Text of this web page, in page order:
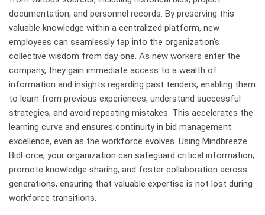
documentation, and personnel records. By preserving this
valuable knowledge within a centralized platform, new
employees can seamlessly tap into the organization's
collective wisdom from day one. As new workers enter the
company, they gain immediate access to a wealth of
information and insights regarding past tenders, enabling them
to learn from previous experiences, understand successful
strategies, and avoid repeating mistakes. This accelerates the
learning curve and ensures continuity in bid management
excellence, even as the workforce evolves. Using Mindbreeze
BidForce, your organization can safeguard critical information,
promote knowledge sharing, and foster collaboration across
generations, ensuring that valuable expertise is not lost during
workforce transitions.